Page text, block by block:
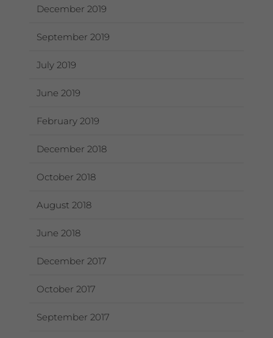
December 2019
September 2019
July 2019
June 2019
February 2019
December 2018
October 2018
August 2018
June 2018
December 2017
October 2017
September 2017